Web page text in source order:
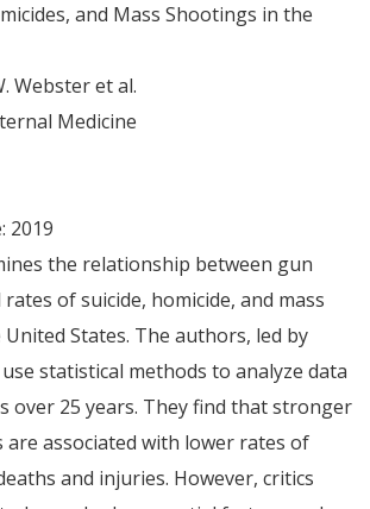
and Mass Shootings in the
Webster et al.
Medicine
2019
the relationship between gun
of suicide, homicide, and mass
States. The authors, led by
statistical methods to analyze data
over 25 years. They find that stronger
are associated with lower rates of
and injuries. However, critics